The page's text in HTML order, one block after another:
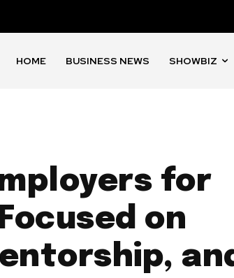
HOME BUSINESS NEWS SHOWBIZ
for
on